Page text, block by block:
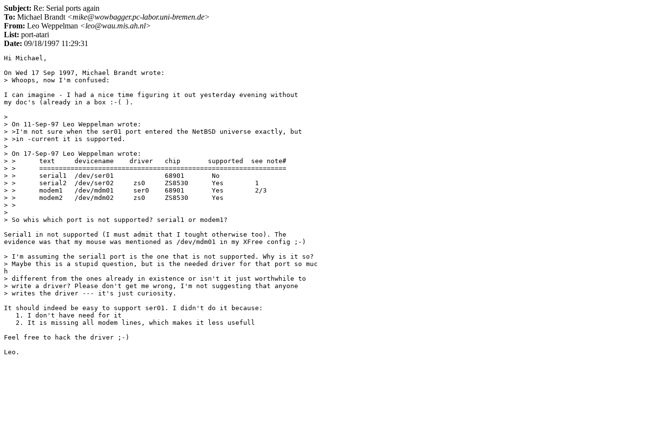
Subject: Re: Serial ports again
To: Michael Brandt <mike@wowbagger.pc-labor.uni-bremen.de>
From: Leo Weppelman <leo@wau.mis.ah.nl>
List: port-atari
Date: 09/18/1997 11:29:31
Hi Michael,
On Wed 17 Sep 1997, Michael Brandt wrote:
> Whoops, now I'm confused:
I can imagine - I had a nice time figuring it out yesterday evening without
my doc's (already in a box :-( ).
>
> On 11-Sep-97 Leo Weppelman wrote:
> >I'm not sure when the ser01 port entered the NetBSD universe exactly, but
> >in -current it is supported.
>
> On 17-Sep-97 Leo Weppelman wrote:
> >      text     devicename    driver   chip       supported  see note#
> >      ===============================================================
> >      serial1  /dev/ser01             68901       No
> >      serial2  /dev/ser02     zs0     ZS8530      Yes        1
> >      modem1   /dev/mdm01     ser0    68901       Yes        2/3
> >      modem2   /dev/mdm02     zs0     ZS8530      Yes
> >
>
> So whis which port is not supported? serial1 or modem1?
Serial1 in not supported (I must admit that I tought otherwise too). The
evidence was that my mouse was mentioned as /dev/mdm01 in my XFree config ;-)
> I'm assuming the serial1 port is the one that is not supported. Why is it so?
> Maybe this is a stupid question, but is the needed driver for that port so muc
h
> different from the ones already in existence or isn't it just worthwhile to
> write a driver? Please don't get me wrong, I'm not suggesting that anyone
> writes the driver --- it's just curiosity.
It should indeed be easy to support ser01. I didn't do it because:
   1. I don't have need for it
   2. It is missing all modem lines, which makes it less usefull
Feel free to hack the driver ;-)